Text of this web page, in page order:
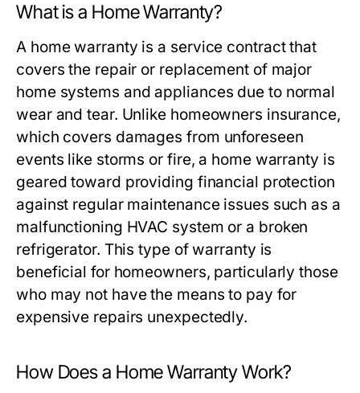
What is a Home Warranty?
A home warranty is a service contract that
covers the repair or replacement of major
home systems and appliances due to normal
wear and tear. Unlike homeowners insurance,
which covers damages from unforeseen
events like storms or fire, a home warranty is
geared toward providing financial protection
against regular maintenance issues such as a
malfunctioning HVAC system or a broken
refrigerator. This type of warranty is
beneficial for homeowners, particularly those
who may not have the means to pay for
expensive repairs unexpectedly.
How Does a Home Warranty Work?